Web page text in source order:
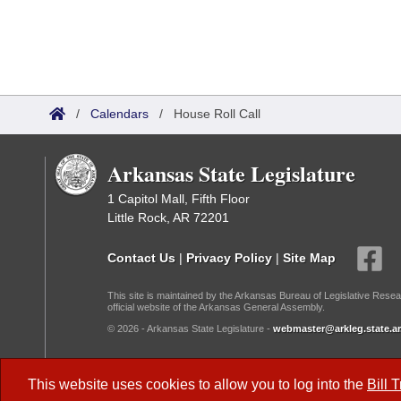
This website uses cookies to allow you to log into the Bill
/ Calendars / House Roll Call
Arkansas State Legislature
1 Capitol Mall, Fifth Floor
Little Rock, AR 72201
Contact Us | Privacy Policy | Site Map
This site is maintained by the Arkansas Bureau of Legislative
official website of the Arkansas General Assembly.
© 2026 - Arkansas State Legislature -